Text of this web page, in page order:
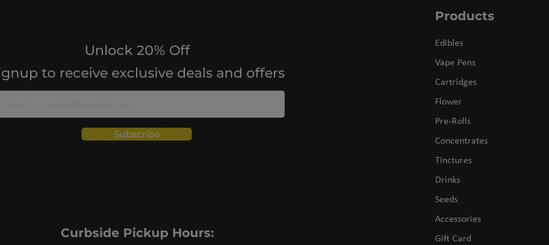
Unlock 20% Off
to receive exclusive deals and offers
Subscribe
Curbside Pickup Hours:
Products
Edibles
Vape Pens
Cartridges
Flower
Pre-Rolls
Concentrates
Tinctures
Drinks
Seeds
Accessories
Gift Card